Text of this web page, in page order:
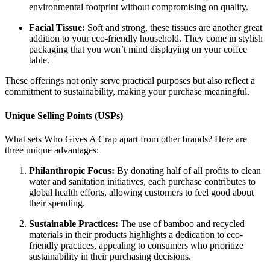
environmental footprint without compromising on quality.
Facial Tissue: Soft and strong, these tissues are another great
addition to your eco-friendly household. They come in stylish
packaging that you won’t mind displaying on your coffee
table.
These offerings not only serve practical purposes but also reflect a
commitment to sustainability, making your purchase meaningful.
Unique Selling Points (USPs)
What sets Who Gives A Crap apart from other brands? Here are
three unique advantages:
Philanthropic Focus: By donating half of all profits to clean
water and sanitation initiatives, each purchase contributes to
global health efforts, allowing customers to feel good about
their spending.
Sustainable Practices: The use of bamboo and recycled
materials in their products highlights a dedication to eco-
friendly practices, appealing to consumers who prioritize
sustainability in their purchasing decisions.